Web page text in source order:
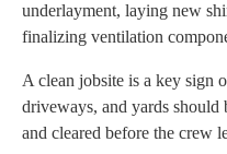
underlayment, laying new
finalizing ventilation
A clean jobsite is a key sign
driveways, and yards should
and cleared before the crew